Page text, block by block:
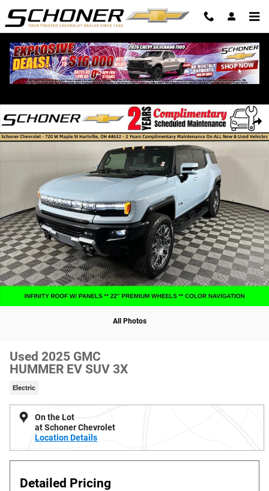
Share
Used 2025 GMC HUMMER EV SUV 3X SUV Photo 1 of 34
All Photos
Used 2025 GMC
HUMMER EV SUV 3X
Electric
On the Lot
at Schoner Chevrolet
Location Details
Detailed Pricing